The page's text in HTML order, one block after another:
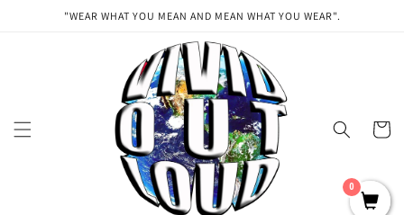
Skip to"WEAR WHAT YOU MEAN AND MEAN WHAT YOU WEAR".
Cart
0